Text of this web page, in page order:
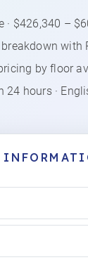
· $426,340 –
with
by floor
24 hours ·